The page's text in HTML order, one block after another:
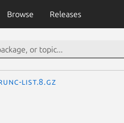
Browse Releases
list.8.gz